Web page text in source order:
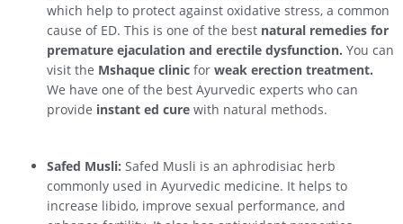
which help to protect against oxidative stress, a common
cause of ED. This is one of the best natural remedies for
premature ejaculation and erectile dysfunction. You can
visit the Mshaque clinic for weak erection treatment.
We have one of the best Ayurvedic experts who can
provide instant ed cure with natural methods.
Safed Musli: Safed Musli is an aphrodisiac herb
commonly used in Ayurvedic medicine. It helps to
increase libido, improve sexual performance, and